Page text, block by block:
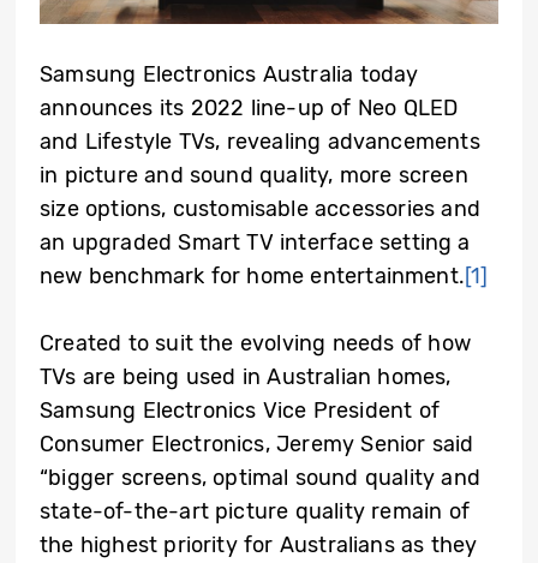
Samsung Electronics Australia today
announces its 2022 line-up of Neo QLED
and Lifestyle TVs, revealing advancements
in picture and sound quality, more screen
size options, customisable accessories and
an upgraded Smart TV interface setting a
new benchmark for home entertainment.[1]
Created to suit the evolving needs of how
TVs are being used in Australian homes,
Samsung Electronics Vice President of
Consumer Electronics, Jeremy Senior said
“bigger screens, optimal sound quality and
state-of-the-art picture quality remain of
the highest priority for Australians as they